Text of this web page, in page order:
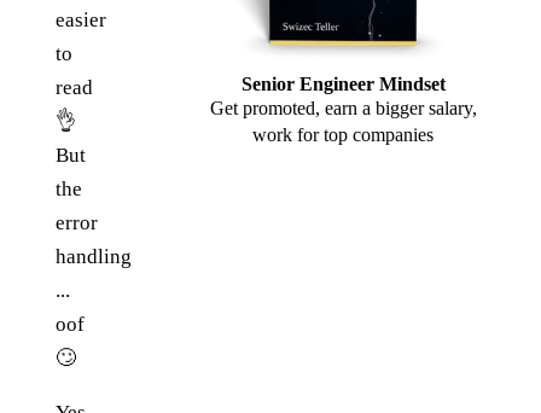
easier
to
read
👌
But
the
error
handling
...
oof
🙄
Senior Engineer Mindset
Get promoted, earn a bigger salary,
work for top companies